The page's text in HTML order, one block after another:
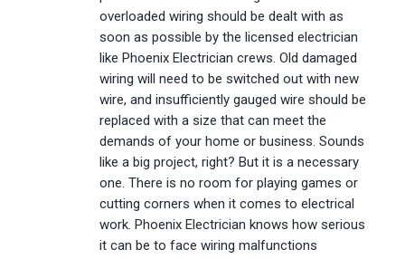
overloaded wiring should be dealt with as
soon as possible by the licensed electrician
like Phoenix Electrician crews. Old damaged
wiring will need to be switched out with new
wire, and insufficiently gauged wire should be
replaced with a size that can meet the
demands of your home or business. Sounds
like a big project, right? But it is a necessary
one. There is no room for playing games or
cutting corners when it comes to electrical
work. Phoenix Electrician knows how serious
it can be to face wiring malfunctions